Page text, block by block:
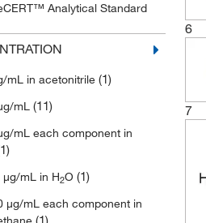
Supelco (54)
(3)
Elmer US LLC
& Bauer(1)
Inc
Laboratories Inc
Products International
Analytical Standard
mL in acetonitrile (1)
mL (11)
mL each component in
μg/mL in H2O (1)
μg/mL each component in
(1)
6
7